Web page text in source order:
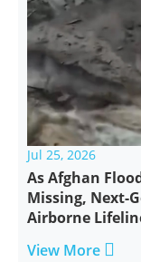
Jul 25, 2026
As Afghan
Missing, Next-
Airborne
View More 